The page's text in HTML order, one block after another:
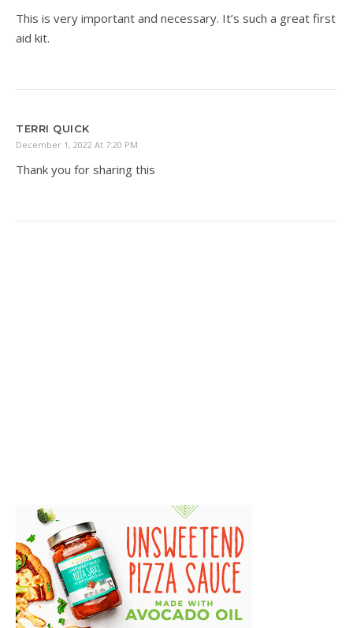
This is very important and necessary. It’s such a great first
aid kit.
TERRI QUICK
December 1, 2022 At 7:20 PM
Thank you for sharing this